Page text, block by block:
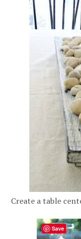
Create a table
Save